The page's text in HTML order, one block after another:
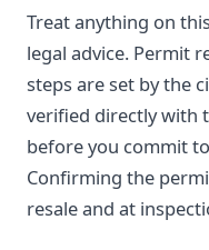
Treat anything on
legal advice. Permit
steps are set by the
verified directly with
before you commit
Confirming the
resale and at